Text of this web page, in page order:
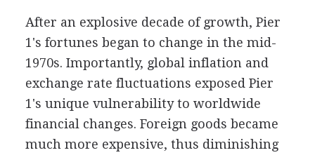
After an explosive decade of growth, Pier
1's fortunes began to change in the mid-
1970s. Importantly, global inflation and
exchange rate fluctuations exposed Pier
1's unique vulnerability to worldwide
financial changes. Foreign goods became
much more expensive, thus diminishing